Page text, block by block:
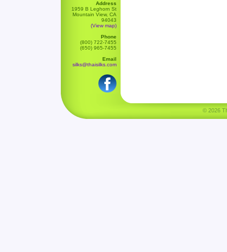
Address
1959 B Leghorn St
Mountain View, CA
94043
(View map)
Phone
(800) 722-7455
(650) 965-7455
Email
silks@thaisilks.com
© 2026